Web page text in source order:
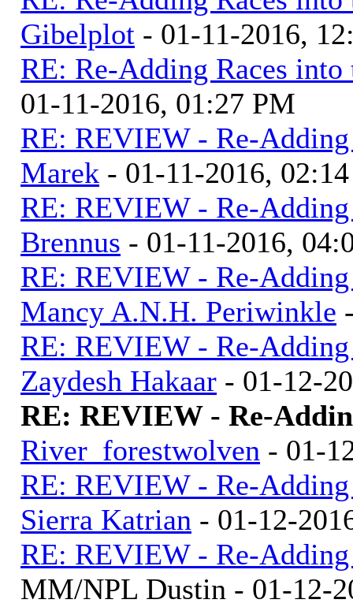
Gibelplot - 01-11-2016,
RE: Re-Adding Races into
01-11-2016, 01:27 PM
RE: REVIEW - Re-
Marek - 01-11-2016,
RE: REVIEW - Re-
Brennus - 01-11-2016,
RE: REVIEW - Re-
Mancy A.N.H. Periwinkle
RE: REVIEW - Re-
Zaydesh Hakaar - 01-12-
RE: REVIEW - Re-
River_forestwolven - 01-
RE: REVIEW - Re-
Sierra Katrian - 01-12-
RE: REVIEW - Re-
MM/NPL Dustin - 01-12-